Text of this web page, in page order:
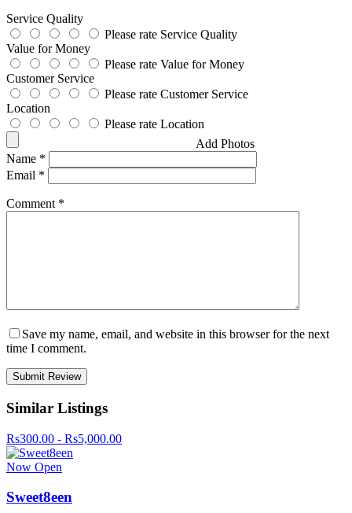
Service Quality
Please rate Service Quality
Value for Money
Please rate Value for Money
Customer Service
Please rate Customer Service
Location
Please rate Location
Add Photos
Name *
Email *
Comment *
Save my name, email, and website in this browser for the next
time I comment.
Similar Listings
Rs300.00 - Rs5,000.00
Now Open
Sweet8een